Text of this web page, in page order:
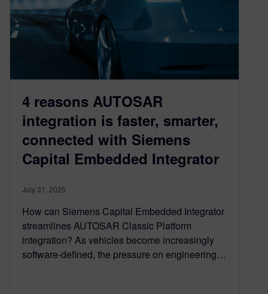
4 reasons AUTOSAR
integration is faster, smarter,
connected with Siemens
Capital Embedded Integrator
July 31, 2025
How can Siemens Capital Embedded Integrator
streamlines AUTOSAR Classic Platform
integration? As vehicles become increasingly
software-defined, the pressure on engineering…